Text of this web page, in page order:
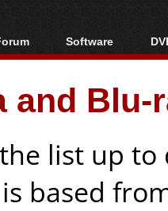
Index
Today's Posts
Posts
Software
All software
Popular tools
Portable tools
and
list up
based